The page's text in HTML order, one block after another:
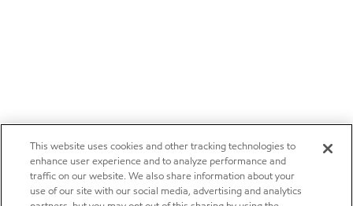
This website uses cookies and other tracking technologies to
enhance user experience and to analyze performance and
traffic on our website. We also share information about your
use of our site with our social media, advertising and analytics